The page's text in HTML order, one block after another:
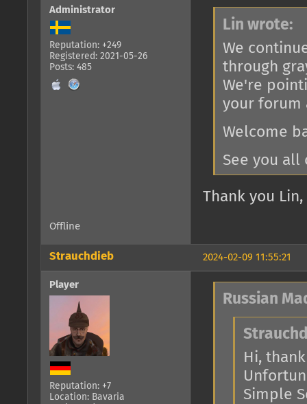
Administrator
Reputation: +249
Registered: 2021-05-26
Posts: 485
Lin wrote:
We
through
We're
your forum
Welcome
See you
Thank you
Offline
2024-02-09 11:55:21
Strauchdieb
Player
Reputation: +7
Location: Bavaria
Russian
Hi,
Simple